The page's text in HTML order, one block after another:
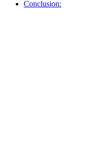
Conclusion: